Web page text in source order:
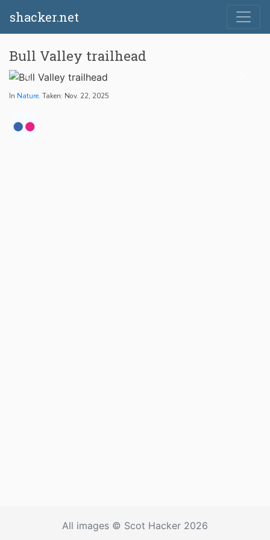
shacker.net
Bull Valley trailhead
In Nature. Taken: Nov. 22, 2025
All images © Scot Hacker 2026